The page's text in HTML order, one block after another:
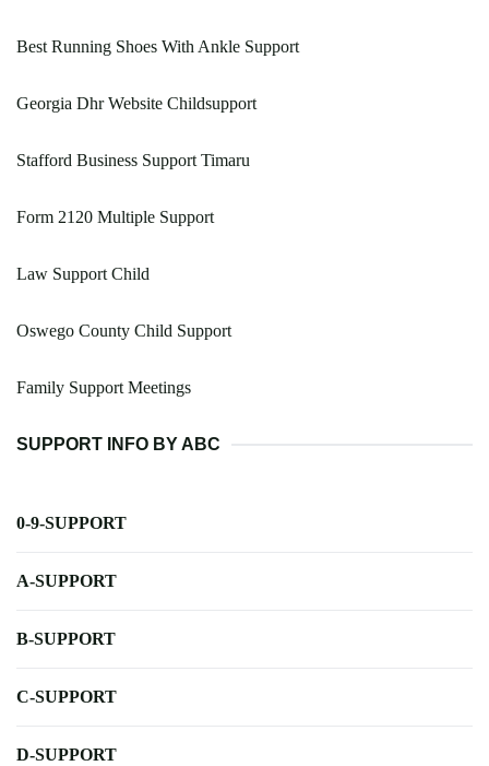
Best Running Shoes With Ankle Support
Georgia Dhr Website Childsupport
Stafford Business Support Timaru
Form 2120 Multiple Support
Law Support Child
Oswego County Child Support
Family Support Meetings
SUPPORT INFO BY ABC
0-9-SUPPORT
A-SUPPORT
B-SUPPORT
C-SUPPORT
D-SUPPORT